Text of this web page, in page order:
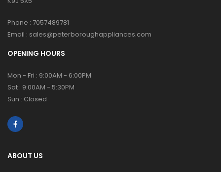
Phone : 7057489781
Email : sales@peterboroughappliances.com
OPENING HOURS
Mon - Fri : 9:00AM - 6:00PM
Sat : 9:00AM - 5:30PM
Sun : Closed
ABOUT US